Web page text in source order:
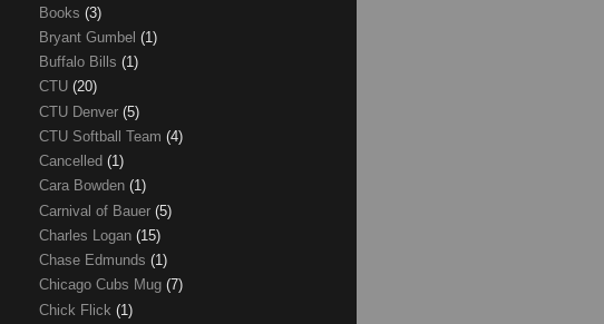
Books (3)
Bryant Gumbel (1)
Buffalo Bills (1)
CTU (20)
CTU Denver (5)
CTU Softball Team (4)
Cancelled (1)
Cara Bowden (1)
Carnival of Bauer (5)
Charles Logan (15)
Chase Edmunds (1)
Chicago Cubs Mug (7)
Chick Flick (1)